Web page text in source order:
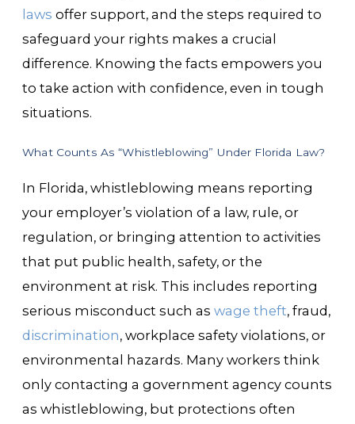
laws offer support, and the steps required to
safeguard your rights makes a crucial
difference. Knowing the facts empowers you
to take action with confidence, even in tough
situations.
What Counts As “Whistleblowing” Under Florida Law?
In Florida, whistleblowing means reporting
your employer’s violation of a law, rule, or
regulation, or bringing attention to activities
that put public health, safety, or the
environment at risk. This includes reporting
serious misconduct such aswage theft, fraud,
discrimination, workplace safety violations, or
environmental hazards. Many workers think
only contacting a government agency counts
as whistleblowing, but protections often